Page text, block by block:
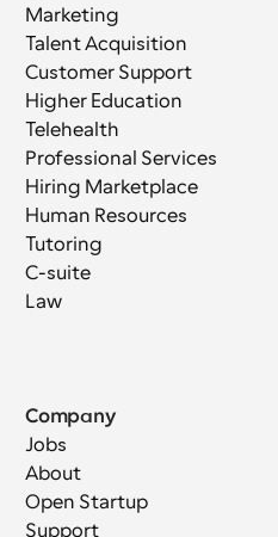
Marketing
Talent Acquisition
Customer Support
Higher Education
Telehealth
Professional Services
Hiring Marketplace
Human Resources
Tutoring
C-suite
Law
Company
Jobs
About
Open Startup
Support